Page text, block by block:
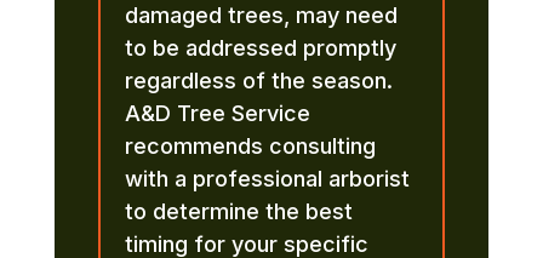
damaged trees, may need
to be addressed promptly
regardless of the season.
A&D Tree Service
recommends consulting
with a professional arborist
to determine the best
timing for your specific